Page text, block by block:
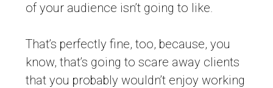
of your audience isn’t going to like.
That’s perfectly fine, too, because, you
know, that’s going to scare away clients
that you probably wouldn’t enjoy working